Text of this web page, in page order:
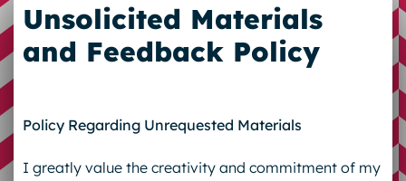
FAQ
Unsolicited Materials
and Feedback Policy
Policy Regarding Unrequested Materials
I greatly value the creativity and commitment of my